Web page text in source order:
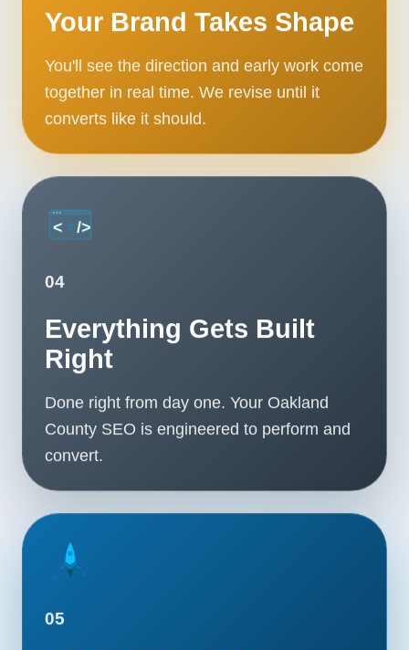
Your Brand Takes Shape
You'll see the direction and early work come
together in real time. We revise until it
converts like it should.
04
Everything Gets Built
Right
Done right from day one. Your Oakland
County SEO is engineered to perform and
convert.
05